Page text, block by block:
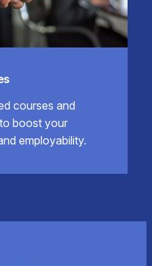
courses and
boost your
employability.